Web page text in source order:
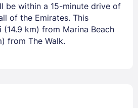
be within a 15-minute drive of
of the Emirates. This
km) from Marina Beach
from The Walk.